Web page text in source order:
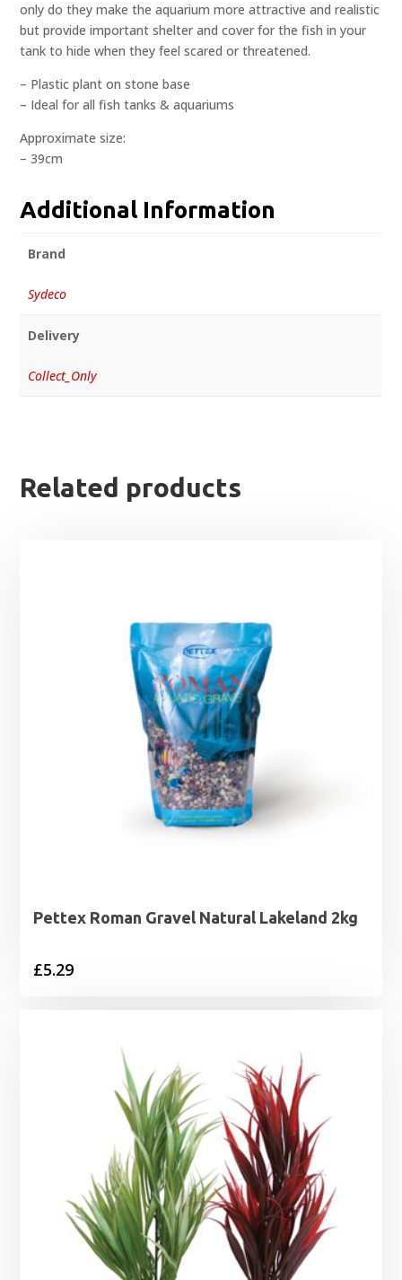
only do they make the aquarium more attractive and realistic
but provide important shelter and cover for the fish in your
tank to hide when they feel scared or threatened.
– Plastic plant on stone base
– Ideal for all fish tanks & aquariums
Approximate size:
– 39cm
Additional Information
Brand
Sydeco
Delivery
Collect_Only
Related products
Pettex Roman Gravel Natural Lakeland 2kg
£5.29